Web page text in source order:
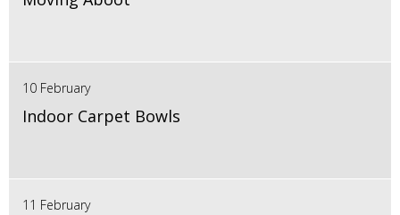
10 February
Indoor Carpet Bowls
11 February